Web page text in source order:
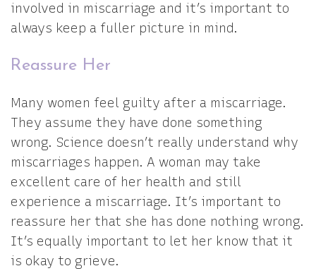
involved in miscarriage and it’s important to
always keep a fuller picture in mind.
Reassure Her
Many women feel guilty after a miscarriage.
They assume they have done something
wrong. Science doesn’t really understand why
miscarriages happen. A woman may take
excellent care of her health and still
experience a miscarriage. It’s important to
reassure her that she has done nothing wrong.
It’s equally important to let her know that it
is okay to grieve.